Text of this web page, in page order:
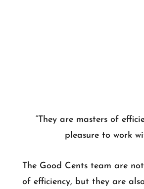
“They are masters of
pleasure to work
The Good Cents team are
of efficiency, but they are